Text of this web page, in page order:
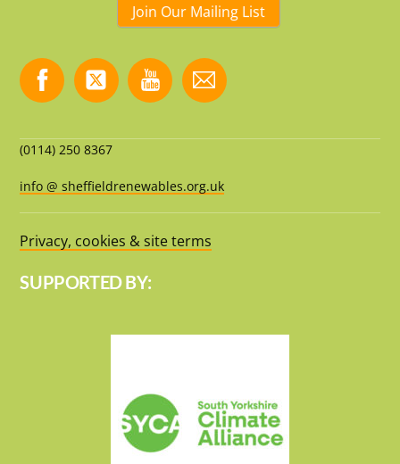
Join Our Mailing List
(0114) 250 8367
info @ sheffieldrenewables.org.uk
Privacy, cookies & site terms
SUPPORTED BY: